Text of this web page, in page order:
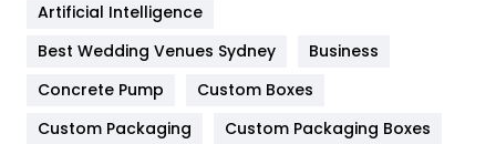
Furniture
Game
General
454
Artificial Intelligence
Best Wedding Venues Sydney
Business
Concrete Pump
Custom Boxes
Custom Packaging
Custom Packaging Boxes